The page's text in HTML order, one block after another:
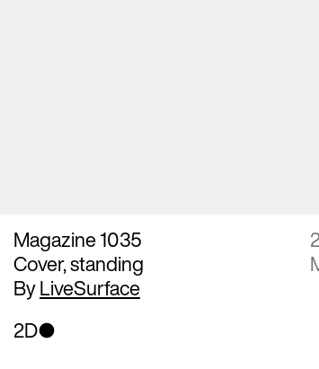
Magazine 1035
Cover, standing
ByLiveSurface
2D